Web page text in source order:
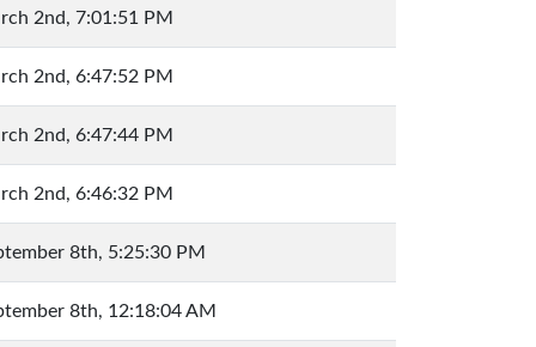
2nd, 7:01:51 PM
2nd, 6:47:52 PM
2nd, 6:47:44 PM
2nd, 6:46:32 PM
8th, 5:25:30 PM
8th, 12:18:04 AM